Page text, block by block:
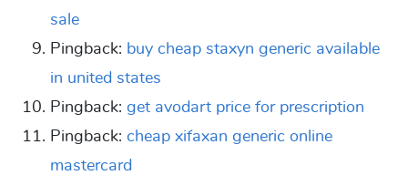
sale
Pingback: buy cheap staxyn generic available
in united states
Pingback: get avodart price for prescription
Pingback: cheap xifaxan generic online
mastercard